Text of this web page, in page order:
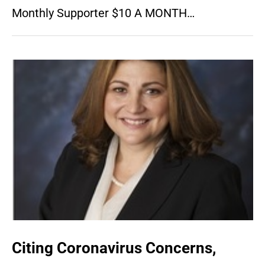
Monthly Supporter $10 A MONTH…
Citing Coronavirus Concerns,